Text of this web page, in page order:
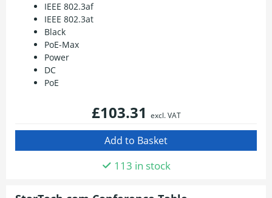
IEEE 802.3af
IEEE 802.3at
Black
PoE-Max
Power
DC
PoE
£103.31 excl. VAT
113 in stock